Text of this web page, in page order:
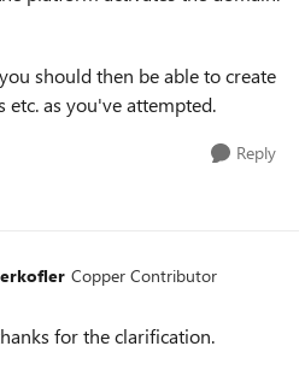
should then be able to create
etc. as you've attempted.
Reply
Copper Contributor
for the clarification.